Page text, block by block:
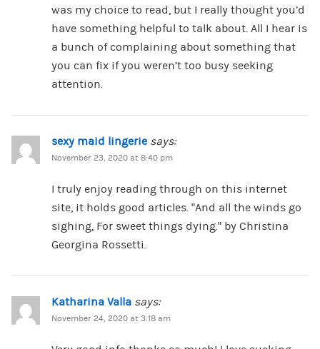
was my choice to read, but I really thought you’d
have something helpful to talk about. All I hear is
a bunch of complaining about something that
you can fix if you weren’t too busy seeking
attention.
sexy maid lingerie says:
November 23, 2020 at 8:40 pm
I truly enjoy reading through on this internet
site, it holds good articles. “And all the winds go
sighing, For sweet things dying.” by Christina
Georgina Rossetti.
Katharina Valla says:
November 24, 2020 at 3:18 am